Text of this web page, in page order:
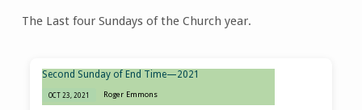
End
The Last four Sundays of the Church year.
Second Sunday of End Time—2021
OCT 23, 2021 Roger Emmons